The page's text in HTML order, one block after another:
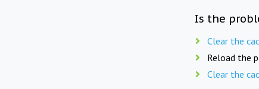
Is the
Clear the
Reload the
Clear the